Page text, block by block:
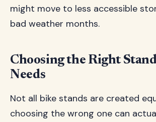
might move to less accessible
bad weather months.
Choosing the Right
Needs
Not all bike stands are created
choosing the wrong one can